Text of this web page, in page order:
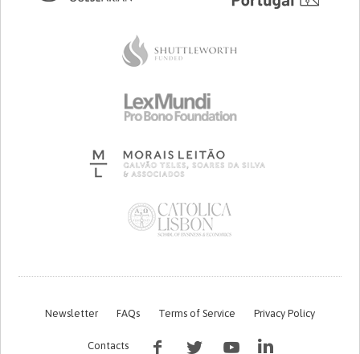
Newsletter FAQs Terms of Service Privacy Policy
Contacts